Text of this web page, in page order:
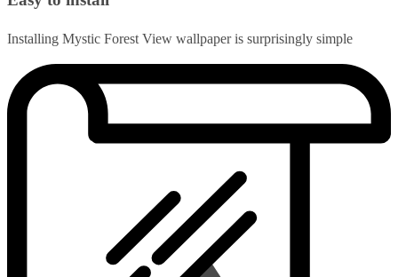
Installing Mystic Forest View wallpaper is surprisingly simple